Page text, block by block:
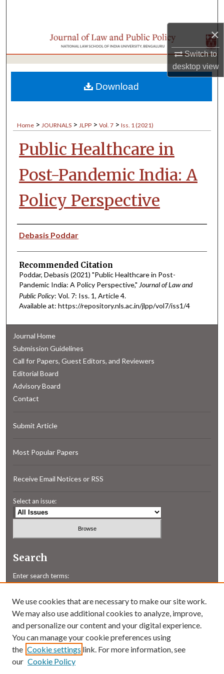
×
Switch to
desktopview
Browse Collections
My Account
About
Home > JOURNALS > JLPP > Vol. 7 > Iss. 1 (2021)
Public Healthcare in
Post-Pandemic India: A
Policy Perspective
Authors
Debasis Poddar
Recommended Citation
Poddar, Debasis (2021) "Public Healthcare in Post-
Pandemic India: A Policy Perspective," Journal of Law and
Public Policy: Vol. 7: Iss. 1, Article 4.
Available at: https://repository.nls.ac.in/jlpp/vol7/iss1/4
Download
Journal Home
Submission Guidelines
Call for Papers, Guest Editors, and Reviewers
Editorial Board
Advisory Board
Contact
Submit Article
Most Popular Papers
Receive Email Notices or RSS
Select an issue:
Search
Enter search terms:
Select context to search:
Advanced Search
We use cookies that are necessary to make our site work.
We may also use additional cookies to analyze, improve,
and personalize our content and your digital experience.
You can manage your cookie preferences using
the Cookie settings link. For more information, see
our Cookie Policy